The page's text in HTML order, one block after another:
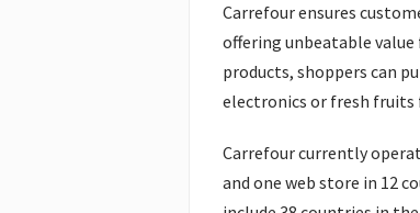
Carrefour ensures
offering unbeatable value
products, shoppers can
electronics or fresh fruits
Carrefour currently
and one web store in 12